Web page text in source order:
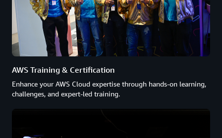
AWS Training & Certification
Enhance your AWS Cloud expertise through hands-on learning,
challenges, and expert-led training.